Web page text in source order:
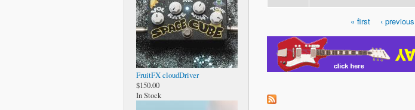
FruitFX cloudDriver
$150.00
In Stock
Pages
« first ‹ previous